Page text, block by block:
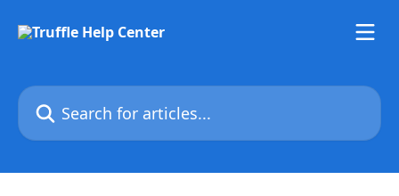
Search for articles...